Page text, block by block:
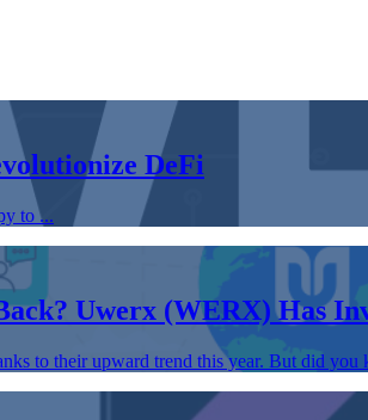
DeFi
to ...
Uwerx (WERX) Has
to their upward trend this year. But did you